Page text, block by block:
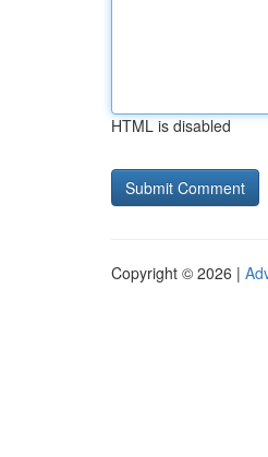
HTML is disabled
Copyright © 2026 |